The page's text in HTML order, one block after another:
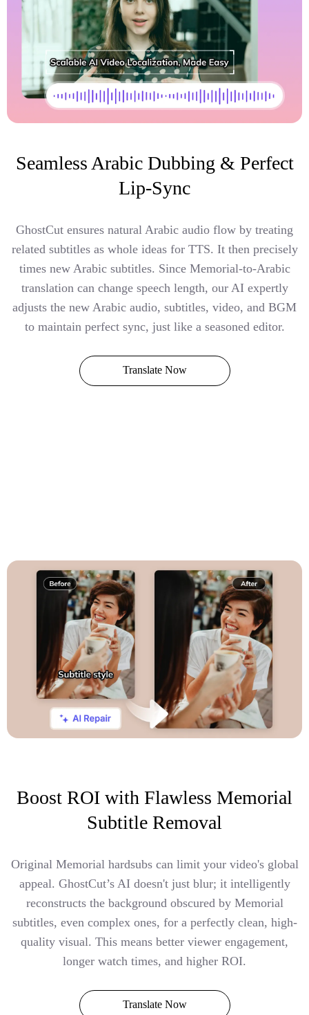
Seamless Arabic Dubbing & Perfect
Lip-Sync
GhostCut ensures natural Arabic audio flow by treating
related subtitles as whole ideas for TTS. It then precisely
times new Arabic subtitles. Since Memorial-to-Arabic
translation can change speech length, our AI expertly
adjusts the new Arabic audio, subtitles, video, and BGM
to maintain perfect sync, just like a seasoned editor.
Translate Now
Boost ROI with Flawless Memorial
Subtitle Removal
Original Memorial hardsubs can limit your video's global
appeal. GhostCut’s AI doesn't just blur; it intelligently
reconstructs the background obscured by Memorial
subtitles, even complex ones, for a perfectly clean, high-
quality visual. This means better viewer engagement,
longer watch times, and higher ROI.
Translate Now